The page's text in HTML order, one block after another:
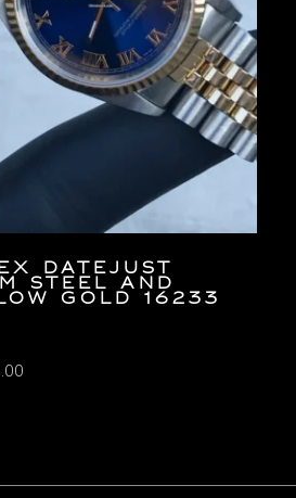
Datejust
Steel and
Gold 16233